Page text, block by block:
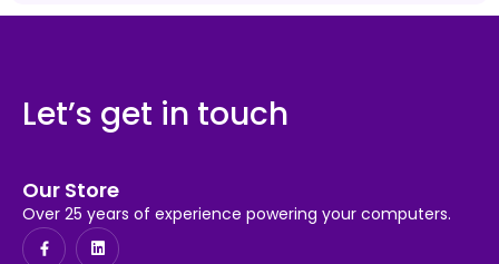
Let’s get in touch
Our Store
Over 25 years of experience powering your computers.